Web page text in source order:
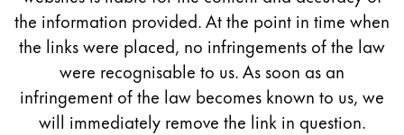
Australia
English
China
中文
the information provided. At the point in time when
the links were placed, no infringements of the law
were recognisable to us. As soon as an
infringement of the law becomes known to us, we
will immediately remove the link in question.